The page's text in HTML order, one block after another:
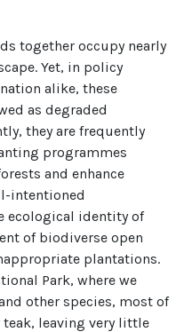
together occupy nearly
Yet, in policy
alike, these
as degraded
they are frequently
programmes
and enhance
intentioned
ecological identity of
of biodiverse open
plantations.
Park, where we
other species, most of
leaving very little